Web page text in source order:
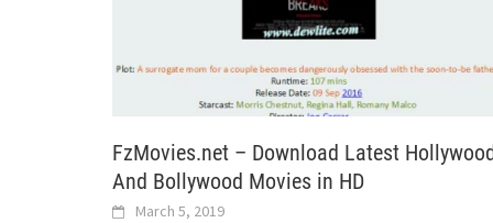
FzMovies.net – Download Latest
And Bollywood Movies in HD
March 5, 2019